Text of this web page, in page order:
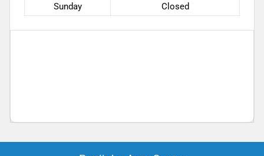
Sunday
Closed